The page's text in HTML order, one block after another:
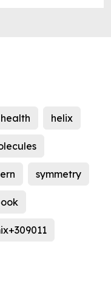
health helix
symmetry